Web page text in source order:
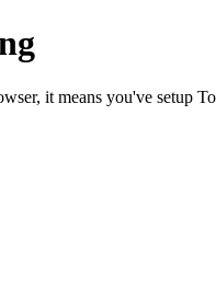
it means you've setup